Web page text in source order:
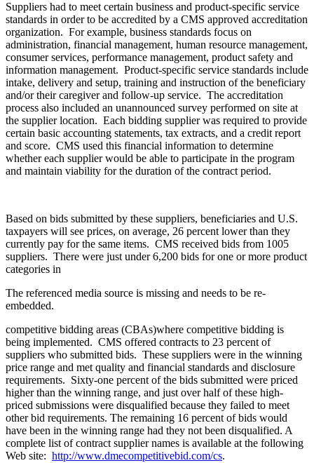
Suppliers had to meet certain business and product-specific service
standards in order to be accredited by a CMS approved accreditation
organization. For example, business standards focus on
administration, financial management, human resource management,
consumer services, performance management, product safety and
information management. Product-specific service standards include
intake, delivery and setup, training and instruction of the beneficiary
and/or their caregiver and follow-up service. The accreditation
process also included an unannounced survey performed on site at
the supplier location. Each bidding supplier was required to provide
certain basic accounting statements, tax extracts, and a credit report
and score. CMS used this financial information to determine
whether each supplier would be able to participate in the program
and maintain viability for the duration of the contract period.
Based on bids submitted by these suppliers, beneficiaries and U.S.
taxpayers will see prices, on average, 26 percent lower than they
currently pay for the same items. CMS received bids from 1005
suppliers. There were just under 6,200 bids for one or more product
categories in
The referenced media source is missing and needs to be re-
embedded.
competitive bidding areas (CBAs)where competitive bidding is
being implemented. CMS offered contracts to 23 percent of
suppliers who submitted bids. These suppliers were in the winning
price range and met quality and financial standards and disclosure
requirements. Sixty-one percent of the bids submitted were priced
higher than the winning range, and just over half of these high-
priced submissions were disqualified because they failed to meet
other bid requirements. The remaining 16 percent of bids would
have been in the winning range had they not been disqualified. A
complete list of contract supplier names is available at the following
Web site: http://www.dmecompetitivebid.com/cs.